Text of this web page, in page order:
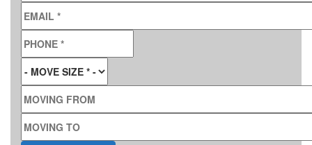
EMAIL
PHONE
MOVE SIZE*
MOVING FROM
MOVING TO